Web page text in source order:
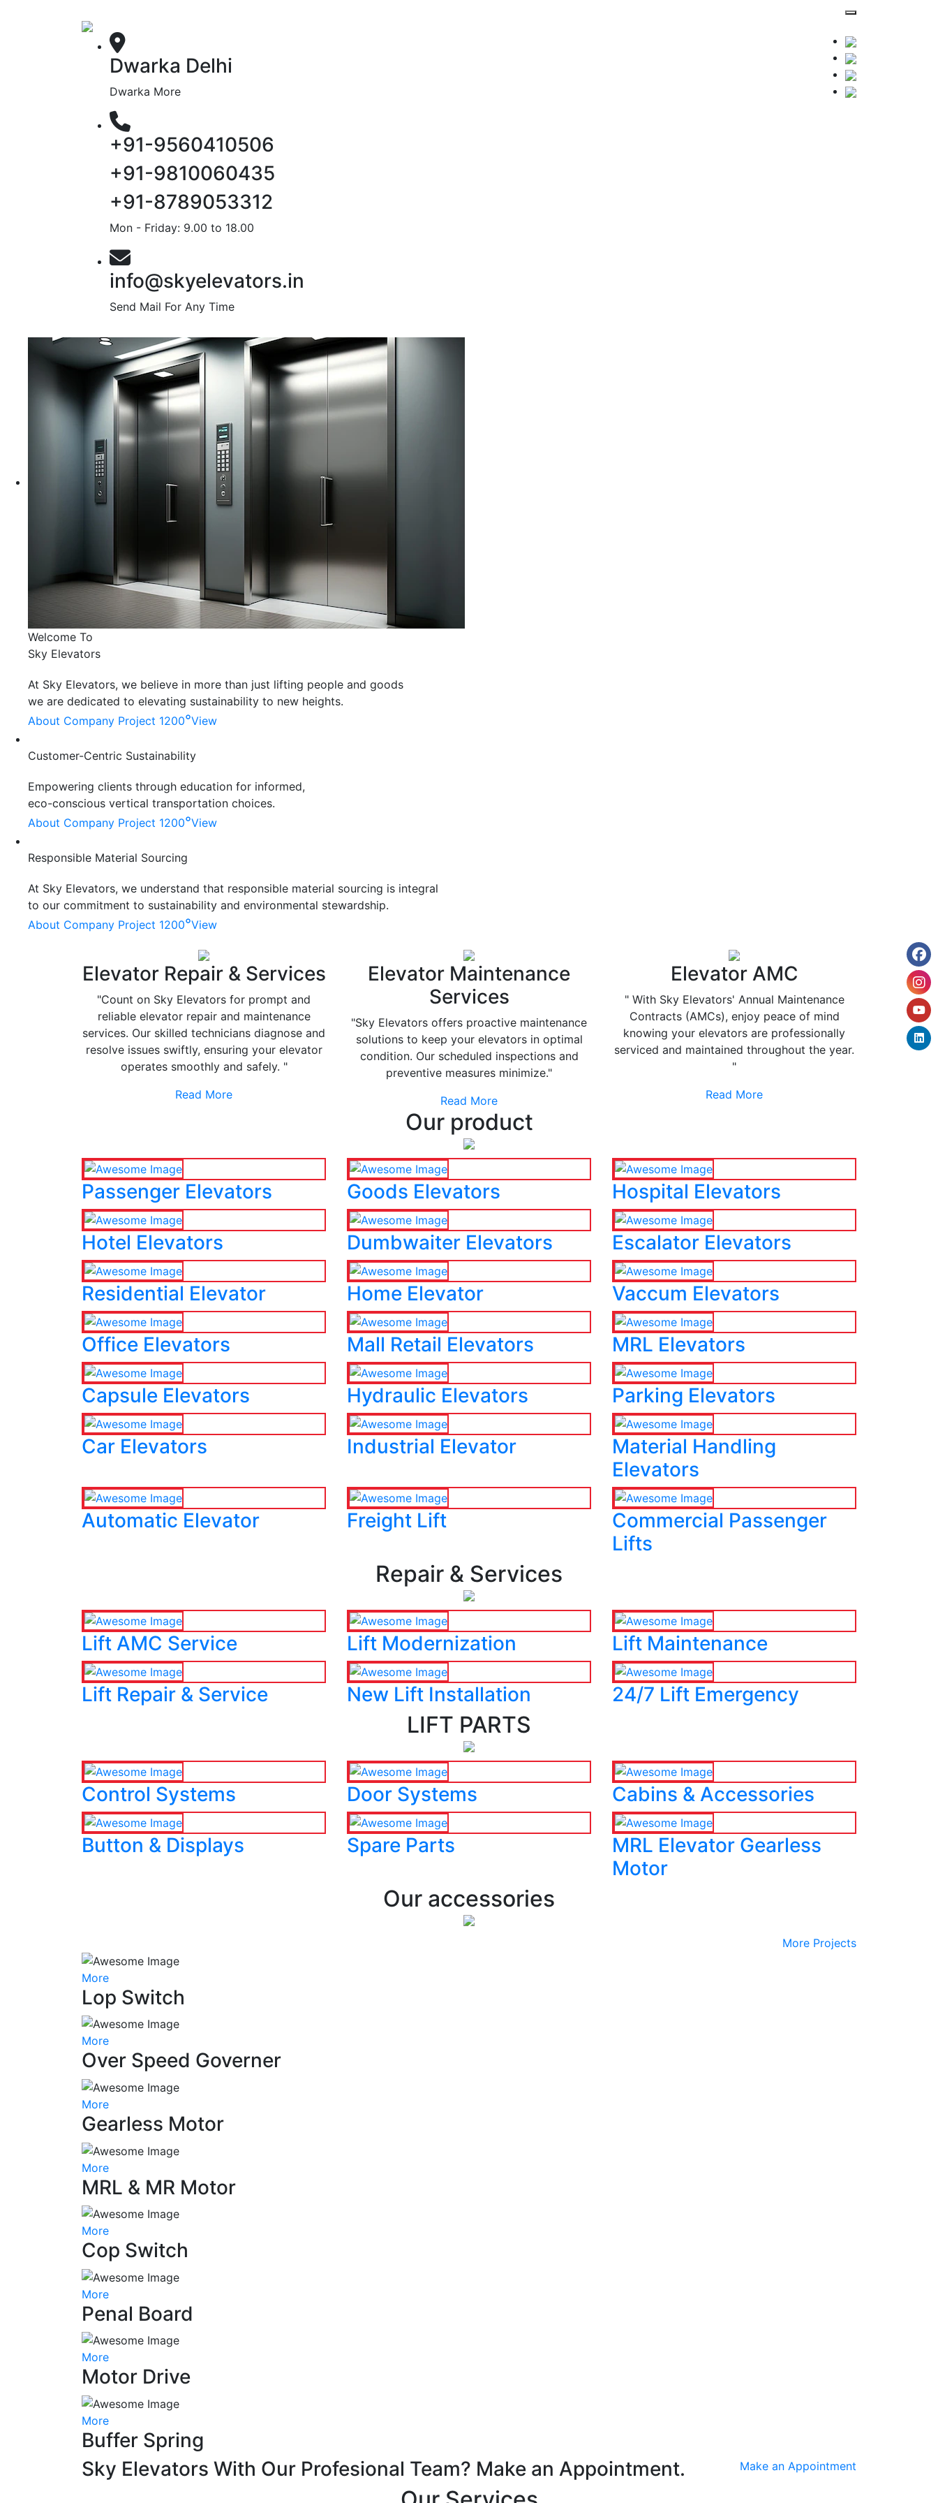
Dwarka Delhi
Dwarka More
+91-9560410506
+91-9810060435
+91-8789053312
Mon - Friday: 9.00 to 18.00
info@skyelevators.in
Send Mail For Any Time
Welcome To
Sky Elevators
At Sky Elevators, we believe in more than just lifting people and goods
we are dedicated to elevating sustainability to new heights.
About Company Project 1200°View
Customer-Centric Sustainability
Empowering clients through education for informed,
eco-conscious vertical transportation choices.
About Company Project 1200°View
Responsible Material Sourcing
At Sky Elevators, we understand that responsible material sourcing is integral
to our commitment to sustainability and environmental stewardship.
About Company Project 1200°View
Elevator Repair & Services
"Count on Sky Elevators for prompt and
reliable elevator repair and maintenance
services. Our skilled technicians diagnose and
resolve issues swiftly, ensuring your elevator
operates smoothly and safely. "
Read More
Elevator Maintenance
Services
"Sky Elevators offers proactive maintenance
solutions to keep your elevators in optimal
condition. Our scheduled inspections and
preventive measures minimize."
Read More
Elevator AMC
" With Sky Elevators' Annual Maintenance
Contracts (AMCs), enjoy peace of mind
knowing your elevators are professionally
serviced and maintained throughout the year.
"
Read More
Our product
Passenger Elevators Goods Elevators Hospital Elevators
Hotel Elevators Dumbwaiter Elevators Escalator Elevators
Residential Elevator Home Elevator Vaccum Elevators
Office Elevators Mall Retail Elevators MRL Elevators
Capsule Elevators Hydraulic Elevators Parking Elevators
Car Elevators Industrial Elevator
Material Handling
Elevators
Automatic Elevator Freight Lift
Commercial Passenger
Lifts
Repair & Services
Lift AMC Service Lift Modernization Lift Maintenance
Lift Repair & Service New Lift Installation 24/7 Lift Emergency
LIFT PARTS
Control Systems Door Systems Cabins & Accessories
Button & Displays Spare Parts
MRL Elevator Gearless
Motor
Our accessories
More Projects
More
Lop Switch
More
Over Speed Governer
More
Gearless Motor
More
MRL & MR Motor
More
Cop Switch
More
Penal Board
More
Motor Drive
More
Buffer Spring
Sky Elevators With Our Profesional Team? Make an Appointment.
Make an Appointment